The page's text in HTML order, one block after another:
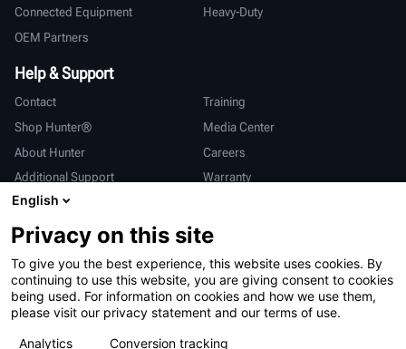
Connected Equipment
Heavy-Duty
OEM Partners
Help & Support
Contact
Training
Shop Hunter®
Media Center
About Hunter
Careers
Additional Support
Warranty
International
Sales & Service
Deutsch
亨特中国
English
Privacy on this site
To give you the best experience, this website uses cookies. By
continuing to use this website, you are giving consent to cookies
being used. For information on cookies and how we use them,
please visit our privacy statement and our terms of use.
Analytics
Conversion tracking